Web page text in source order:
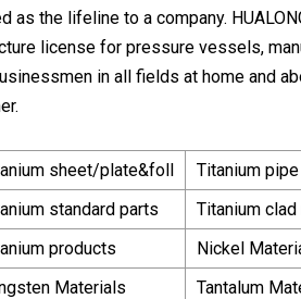
as the lifeline to a company.
license for pressure vessels,
in all fields at home and
sheet/plate&foll
Titanium
standard parts
Titanium
products
Nickel
Materials Tantalum